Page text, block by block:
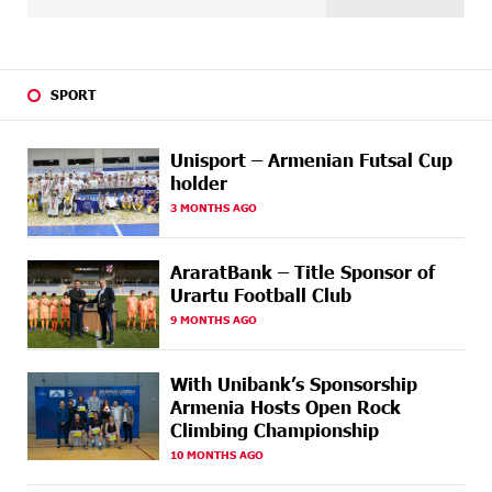
AGO
Plant at the Vayk Sports School
15 DAYS New Financial Skills at the Davidbek Games:
17 DAYS
AGO
CashIn Services at AraratBank ATMs: Fast, Simple, and
Secure
17 DAYS
AGO
Ucom Sales and Service Center Reopens at 3/47
Yerevanyan Street in Yeghvard
20 DAYS
AGO
Up to 25% idcoin when purchasing Flyone flight
tickets: Idram&IDBank
20 DAYS
AGO
Converse Bank Named Armenia’s Best Digital Bank for
Consumers by Euromoney
AGO
Students Build Cybersecurity Skills
SPORT
Unisport – Armenian Futsal Cup
holder
3 MONTHS AGO
AraratBank – Title Sponsor of
Urartu Football Club
9 MONTHS AGO
With Unibank’s Sponsorship
Armenia Hosts Open Rock
Climbing Championship
10 MONTHS AGO